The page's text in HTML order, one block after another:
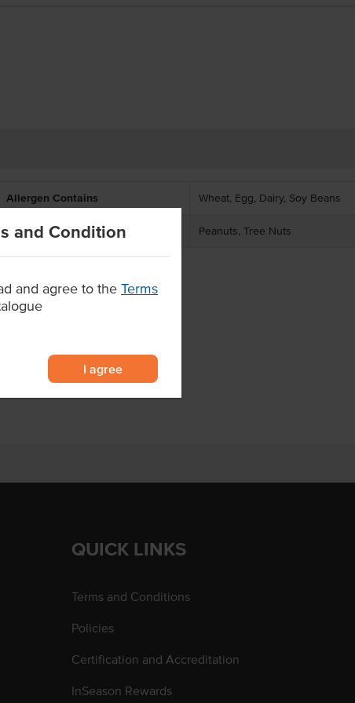
and Condition
and agree to the Terms
I agree
Allergen Contains Wheat, Egg, Dairy, Soy Beans
Allergens May Contain Peanuts, Tree Nuts
QUICK LINKS
Terms and Conditions
Policies
Certification and Accreditation
InSeason Rewards